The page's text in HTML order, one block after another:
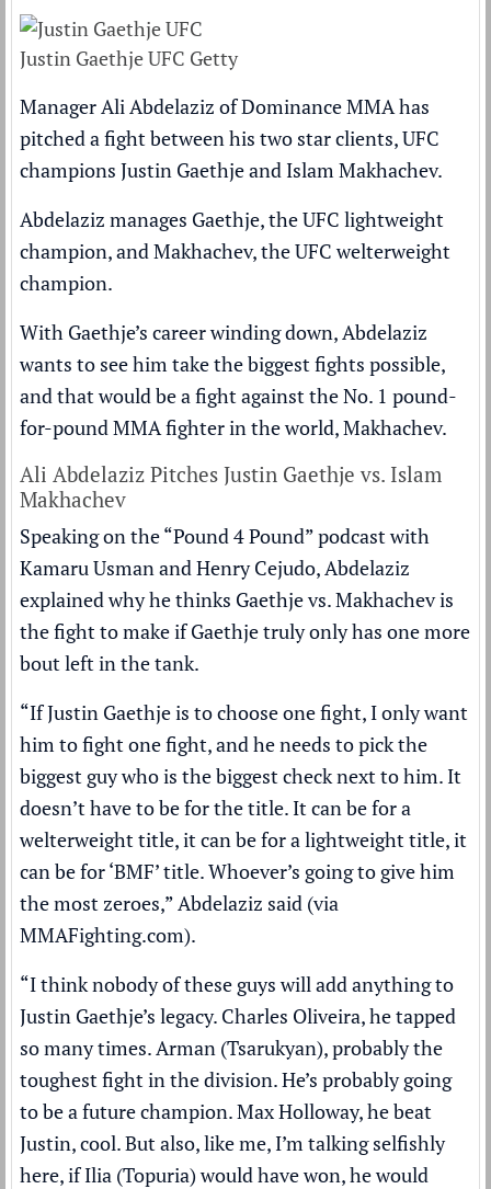
Justin Gaethje UFC Getty
Manager Ali Abdelaziz of Dominance MMA has
pitched a fight between his two star clients, UFC
champions Justin Gaethje and Islam Makhachev.
Abdelaziz manages Gaethje, the UFC lightweight
champion, and Makhachev, the UFC welterweight
champion.
With Gaethje’s career winding down, Abdelaziz
wants to see him take the biggest fights possible,
and that would be a fight against the No. 1 pound-
for-pound MMA fighter in the world, Makhachev.
Ali Abdelaziz Pitches Justin Gaethje vs. Islam
Makhachev
Speaking on the “Pound 4 Pound” podcast with
Kamaru Usman and Henry Cejudo, Abdelaziz
explained why he thinks Gaethje vs. Makhachev is
the fight to make if Gaethje truly only has one more
bout left in the tank.
“If Justin Gaethje is to choose one fight, I only want
him to fight one fight, and he needs to pick the
biggest guy who is the biggest check next to him. It
doesn’t have to be for the title. It can be for a
welterweight title, it can be for a lightweight title, it
can be for ‘BMF’ title. Whoever’s going to give him
the most zeroes,” Abdelaziz said (via
MMAFighting.com).
“I think nobody of these guys will add anything to
Justin Gaethje’s legacy. Charles Oliveira, he tapped
so many times. Arman (Tsarukyan), probably the
toughest fight in the division. He’s probably going
to be a future champion. Max Holloway, he beat
Justin, cool. But also, like me, I’m talking selfishly
here, if Ilia (Topuria) would have won, he would